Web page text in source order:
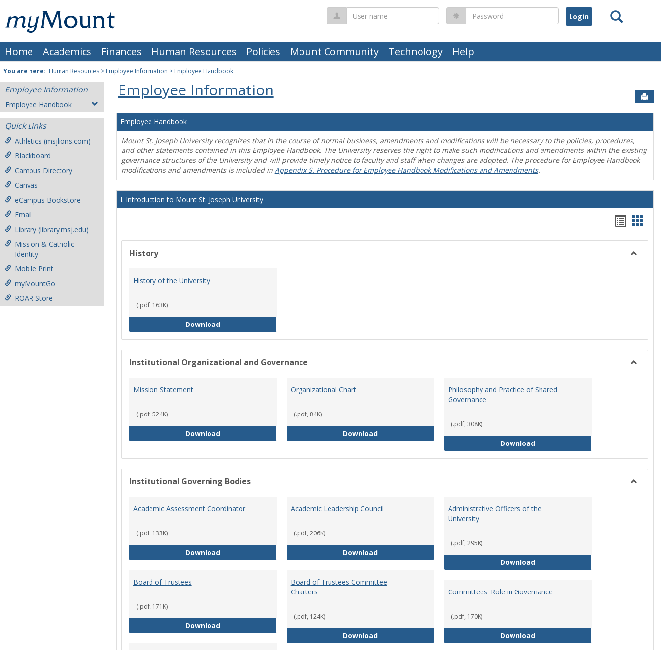
content
Mount
St.
Joseph
University
Home Academics Finances Human Resources Policies Mount Community Technology Help
Search
User
name
Password
You are here: Human Resources > Employee Information > Employee Handbook
Employee Information
Employee Handbook
Quick Links
Athletics (msjlions.com)
Blackboard
Campus Directory
Canvas
eCampus Bookstore
Email
Library (library.msj.edu)
Mission & Catholic
Identity
Mobile Print
myMountGo
ROAR Store
Employee Information
Employee Handbook
Mount St. Joseph University recognizes that in the course of normal business, amendments and modifications will be necessary to the policies, procedures,
and other statements contained in this Employee Handbook. The University reserves the right to make such modifications and amendments within the existing
governance structures of the University and will provide timely notice to faculty and staff when changes are adopted. The procedure for Employee Handbook
modifications and amendments is included in Appendix S. Procedure for Employee Handbook Modifications and Amendments.
I. Introduction to Mount St. Joseph University
list
view
card
view
History
History of the University
(.pdf, 163K)
DownloadHistory of the University
Institutional Organizational and Governance
Mission Statement
(.pdf, 524K)
DownloadMission Statement
Organizational Chart
(.pdf, 84K)
DownloadOrganizational Chart
Philosophy and Practice of Shared
Governance
(.pdf, 308K)
DownloadPhilosophy and Practice of Shared
Institutional Governing Bodies
Academic Assessment Coordinator
(.pdf, 133K)
DownloadAcademic Assessment Coordinator
Academic Leadership Council
(.pdf, 206K)
DownloadAcademic Leadership Council
Administrative Officers of the
University
(.pdf, 295K)
DownloadAdministrative Officers of the
Board of Trustees
(.pdf, 171K)
DownloadBoard of Trustees
Board of Trustees Committee
Charters
(.pdf, 124K)
DownloadBoard of Trustees Committee Charters
Committees' Role in Governance
(.pdf, 170K)
DownloadCommittees' Role in Governance